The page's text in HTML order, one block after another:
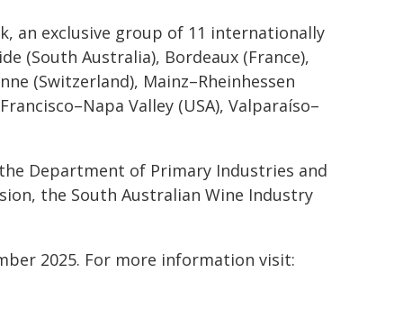
an exclusive group of 11 internationally
(South Australia), Bordeaux (France),
(Switzerland), Mainz–Rheinhessen
Valley (USA), Valparaíso–
Department of Primary Industries and
the South Australian Wine Industry
2025. For more information visit: